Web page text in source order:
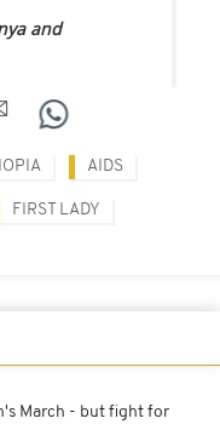
and
AIDS
FIRST LADY
March - but fight for